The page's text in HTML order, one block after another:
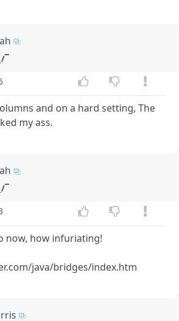
¯
and on a hard setting, The
my ass.
¯
now, how infuriating!
java/bridges/index.htm